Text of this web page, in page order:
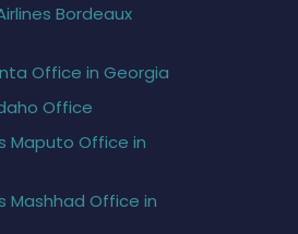
Bordeaux
Office in Georgia
Office
Maputo Office in
Mashhad Office in